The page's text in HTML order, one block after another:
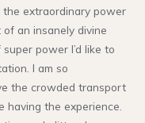
the extraordinary power
an insanely divine
power I’d like to
I am so
the crowded transport
having the experience.